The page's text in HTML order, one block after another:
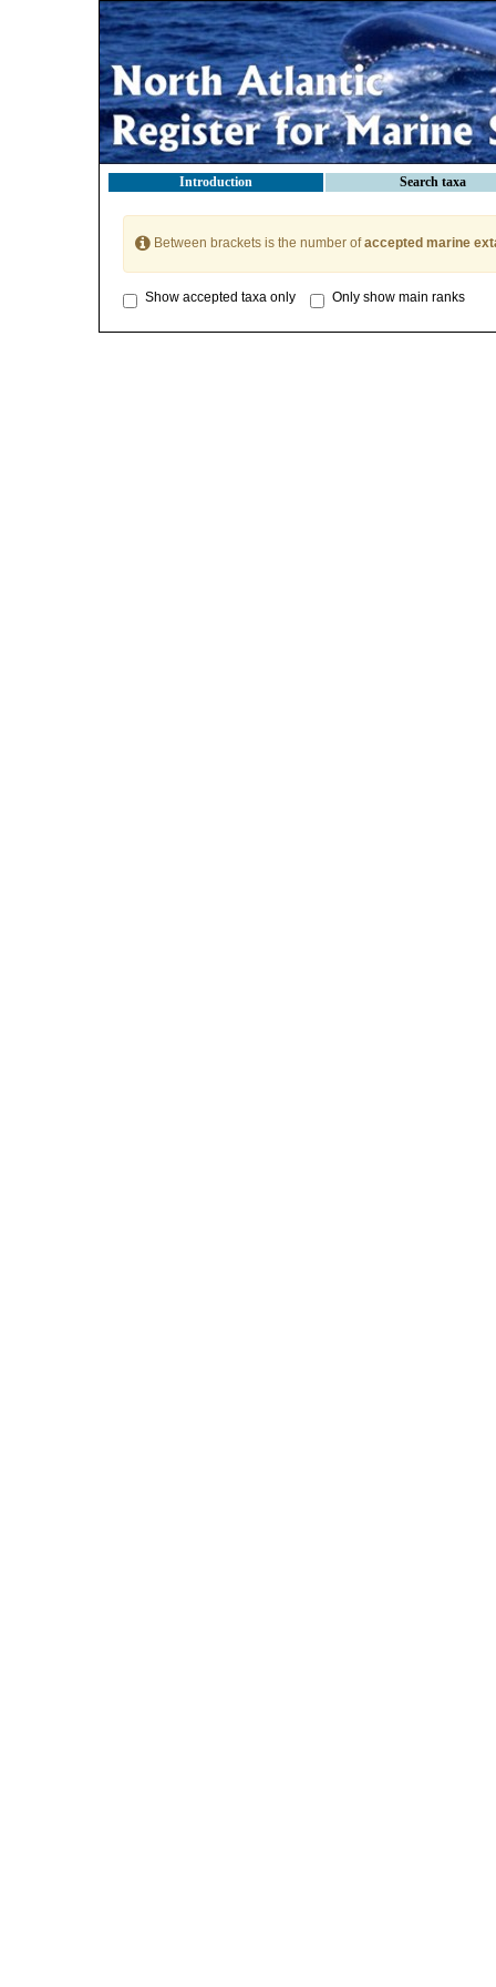
Introduction Search taxa
Between brackets is the number ofaccepted marine
Show accepted taxa only Only show main ranks